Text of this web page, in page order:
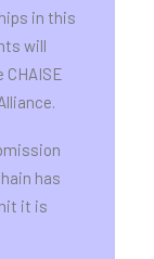
in this
will
has
it is